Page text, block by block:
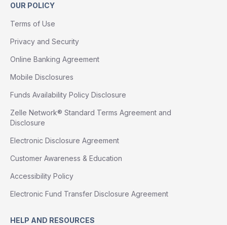
OUR POLICY
Terms of Use
Privacy and Security
Online Banking Agreement
Mobile Disclosures
Funds Availability Policy Disclosure
Zelle Network® Standard Terms Agreement and
Disclosure
Electronic Disclosure Agreement
Customer Awareness & Education
Accessibility Policy
Electronic Fund Transfer Disclosure Agreement
HELP AND RESOURCES